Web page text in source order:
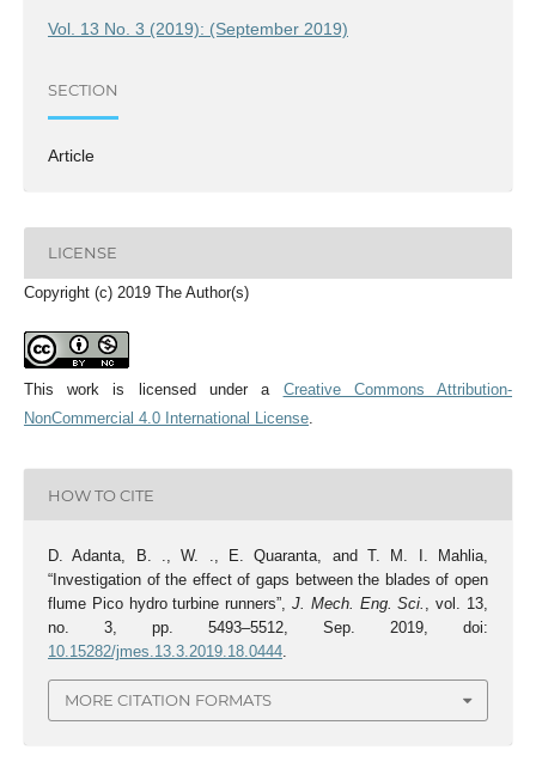
Vol. 13 No. 3 (2019): (September 2019)
SECTION
Article
LICENSE
Copyright (c) 2019 The Author(s)
This work is licensed under a Creative Commons Attribution-
NonCommercial 4.0 International License.
HOW TO CITE
D. Adanta, B. ., W. ., E. Quaranta, and T. M. I. Mahlia,
“Investigation of the effect of gaps between the blades of open
flume Pico hydro turbine runners”, J. Mech. Eng. Sci. , vol. 13,
no. 3, pp. 5493–5512, Sep. 2019, doi:
10.15282/jmes.13.3.2019.18.0444.
MORE CITATION FORMATS